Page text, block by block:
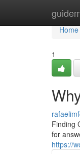
Home
Home
1
Finding
for
https://